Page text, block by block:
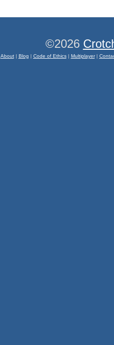
©2026
About| Blog | Code of Ethics| Multiplayer|